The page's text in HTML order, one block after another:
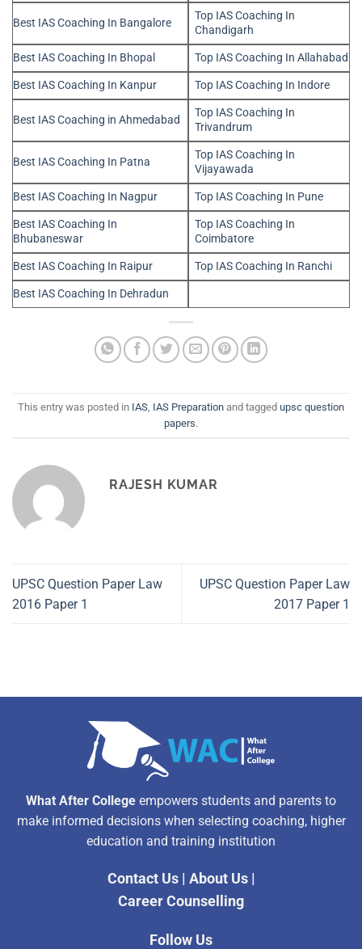
Best IAS Coaching In Bangalore
Top IAS Coaching In
Chandigarh
Best IAS Coaching In Bhopal
Top IAS Coaching In Allahabad
Best IAS Coaching In Kanpur
Top IAS Coaching In Indore
Best IAS Coaching in Ahmedabad
Top IAS Coaching In
Trivandrum
Best IAS Coaching In Patna
Top IAS Coaching In
Vijayawada
Best IAS Coaching In Nagpur
Top IAS Coaching In Pune
Best IAS Coaching In
Bhubaneswar
Top IAS Coaching In
Coimbatore
Best IAS Coaching In Raipur
Top IAS Coaching In Ranchi
Best IAS Coaching In Dehradun
This entry was posted in IAS IAS Preparation and tagged upsc question
papers.
RAJESH KUMAR
UPSC Question Paper Law
2016 Paper 1
UPSC Question Paper Law
2017 Paper 1
What After College empowers students and parents to
make informed decisions when selecting coaching, higher
education and training institution
Contact Us| About Us|
Career Counselling
Follow Us